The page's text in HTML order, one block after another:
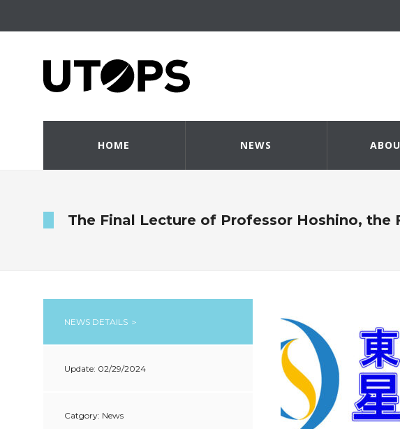
HOME NEWS
The Final Lecture of Professor Hoshino, the
NEWS DETAILS ＞
Update: 02/29/2024
Catgory: News